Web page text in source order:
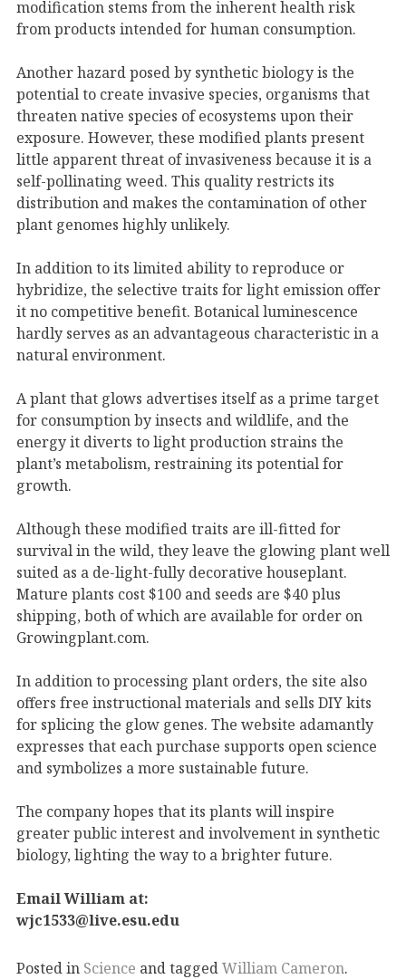
modification stems from the inherent health risk
from products intended for human consumption.
Another hazard posed by synthetic biology is the
potential to create invasive species, organisms that
threaten native species of ecosystems upon their
exposure. However, these modified plants present
little apparent threat of invasiveness because it is a
self-pollinating weed. This quality restricts its
distribution and makes the contamination of other
plant genomes highly unlikely.
In addition to its limited ability to reproduce or
hybridize, the selective traits for light emission offer
it no competitive benefit. Botanical luminescence
hardly serves as an advantageous characteristic in a
natural environment.
A plant that glows advertises itself as a prime target
for consumption by insects and wildlife, and the
energy it diverts to light production strains the
plant’s metabolism, restraining its potential for
growth.
Although these modified traits are ill-fitted for
survival in the wild, they leave the glowing plant well
suited as a de-light-fully decorative houseplant.
Mature plants cost $100 and seeds are $40 plus
shipping, both of which are available for order on
Growingplant.com.
In addition to processing plant orders, the site also
offers free instructional materials and sells DIY kits
for splicing the glow genes. The website adamantly
expresses that each purchase supports open science
and symbolizes a more sustainable future.
The company hopes that its plants will inspire
greater public interest and involvement in synthetic
biology, lighting the way to a brighter future.
Email William at:
wjc1533@live.esu.edu
Posted in Science and taggedWilliam Cameron.